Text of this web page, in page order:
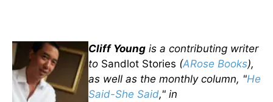
Cliff Young is a contributing writer
to Sandlot Stories (ARose Books),
as well as the monthly column, "He
Said-She Said," in